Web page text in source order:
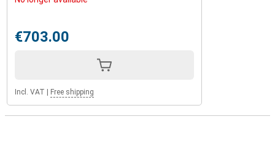
€703.00
Incl. VAT Free shipping